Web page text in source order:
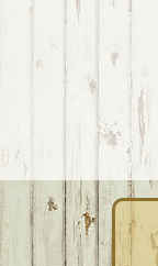
Skip
primary
Skip
main
Skip
primary
Skip
footer